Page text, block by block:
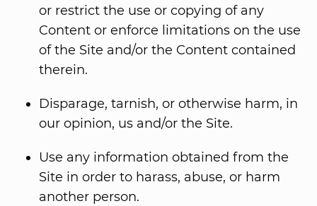
or restrict the use or copying of any
Content or enforce limitations on the use
of the Site and/or the Content contained
therein.
Disparage, tarnish, or otherwise harm, in
our opinion, us and/or the Site.
Use any information obtained from the
Site in order to harass, abuse, or harm
another person.